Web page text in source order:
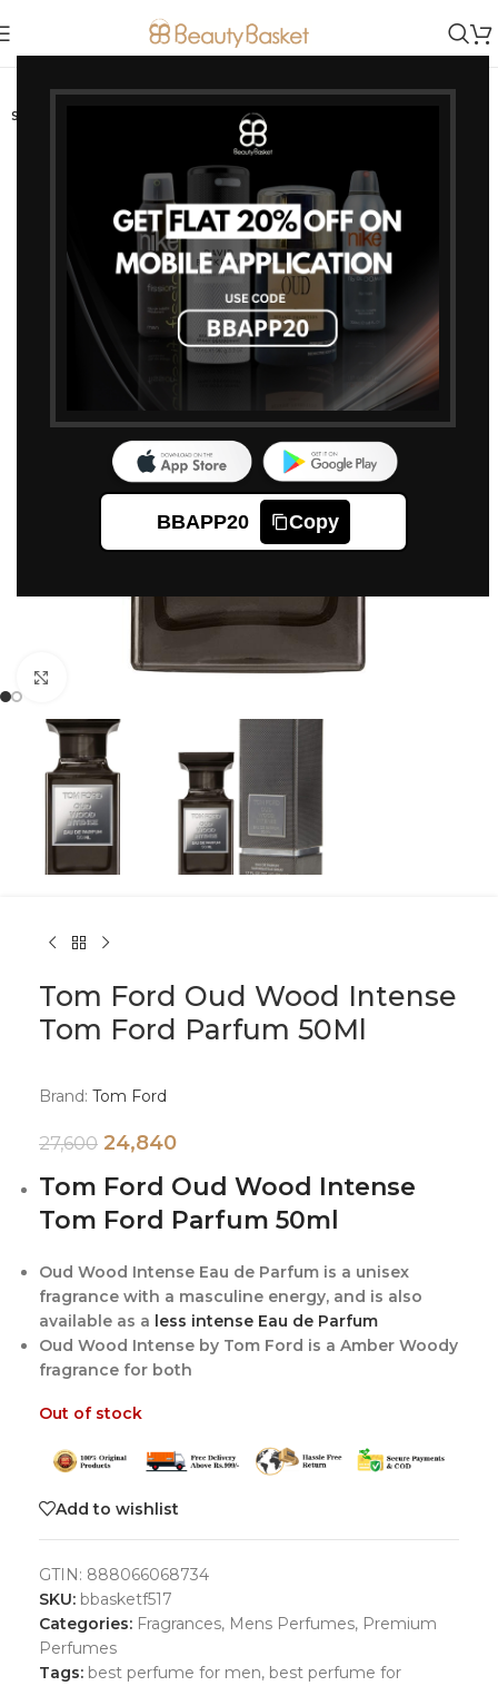
BBAPP20 Copy
-10%
SOLD OUT
Click to enlarge
Tom Ford Oud Wood Intense
Tom Ford Parfum 50Ml
Brand: Tom Ford
27,600 24,840
Tom Ford Oud Wood Intense
Tom Ford Parfum 50ml
Oud Wood Intense Eau de Parfum is a unisex
fragrance with a masculine energy, and is also
available as a less intense Eau de Parfum
Oud Wood Intense by Tom Ford is a Amber Woody
fragrance for both
Out of stock
Add to wishlist
GTIN: 888066068734
SKU: bbasketf517
Categories: Fragrances, Mens Perfumes, Premium
Perfumes
Tags: best perfume for men, best perfume for